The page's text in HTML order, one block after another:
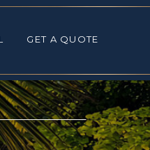
GET A QUOTE